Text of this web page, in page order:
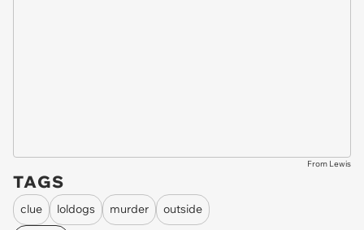
From Lewis
TAGS
clue loldogs murder
outside